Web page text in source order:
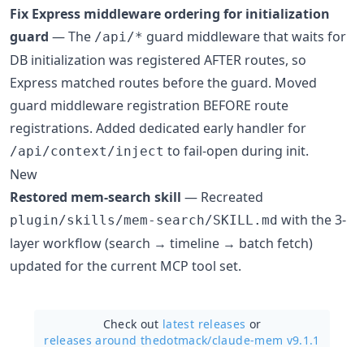
Fix Express middleware ordering for initialization
guard — The /api/* guard middleware that waits for
DB initialization was registered AFTER routes, so
Express matched routes before the guard. Moved
guard middleware registration BEFORE route
registrations. Added dedicated early handler for
/api/context/inject to fail-open during init.
New
Restored mem-search skill — Recreated
plugin/skills/mem-search/SKILL.md with the 3-
layer workflow (search → timeline → batch fetch)
updated for the current MCP tool set.
Check out latest releases or
releases around thedotmack/claude-mem v9.1.1